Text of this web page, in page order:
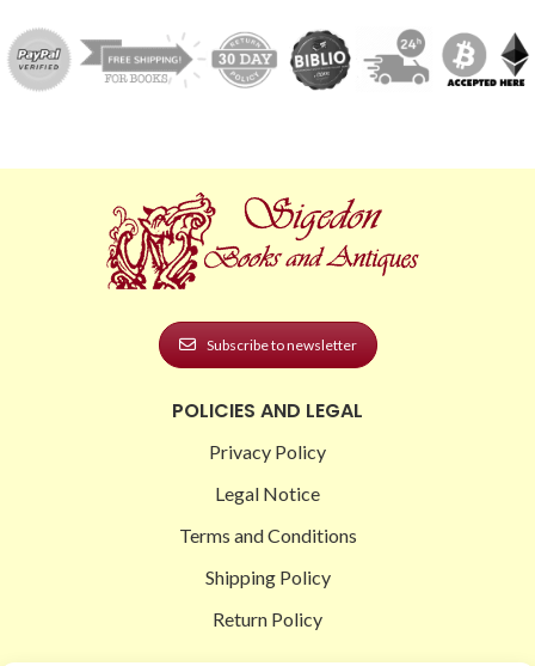
Subscribe to newsletter
POLICIES AND LEGAL
Privacy Policy
Legal Notice
Terms and Conditions
Shipping Policy
Return Policy